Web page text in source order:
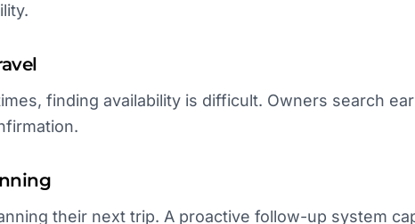
finding availability is difficult. Owners search
their next trip. A proactive follow-up system